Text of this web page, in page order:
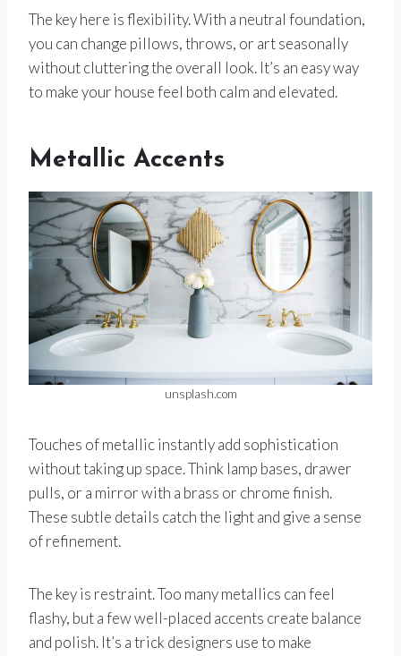
The key here is flexibility. With a neutral foundation,
you can change pillows, throws, or art seasonally
without cluttering the overall look. It’s an easy way
to make your house feel both calm and elevated.
Metallic Accents
unsplash.com
Touches of metallic instantly add sophistication
without taking up space. Think lamp bases, drawer
pulls, or a mirror with a brass or chrome finish.
These subtle details catch the light and give a sense
of refinement.
The key is restraint. Too many metallics can feel
flashy, but a few well-placed accents create balance
and polish. It’s a trick designers use to make